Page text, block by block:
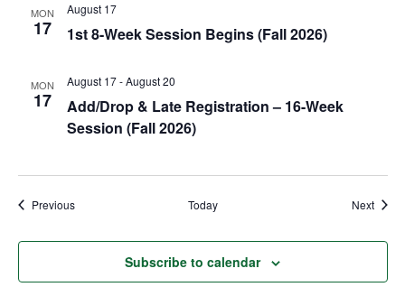
MON
17 1st 8-Week Session Begins (Fall 2026)
August 17
MON
17
Add/Drop & Late Registration – 16-Week
Session (Fall 2026)
August 17-August 20
PreviousEvents Today Next
Subscribe to calendar